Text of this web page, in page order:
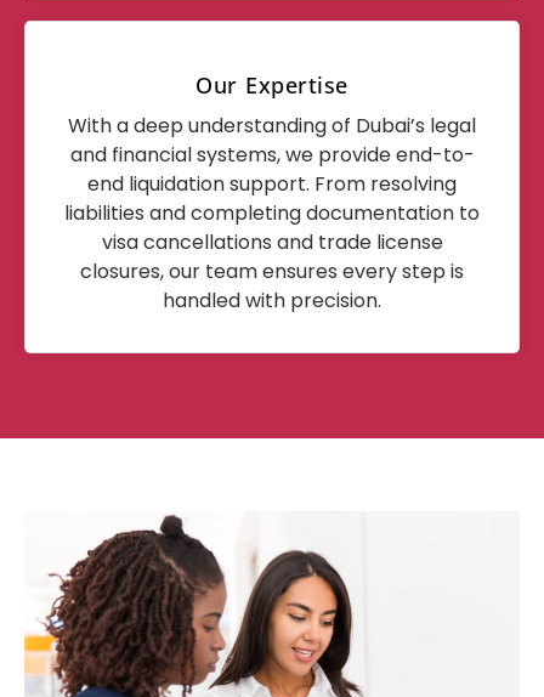
Our Expertise
With a deep understanding of Dubai’s legal
and financial systems, we provide end-to-
end liquidation support. From resolving
liabilities and completing documentation to
visa cancellations and trade license
closures, our team ensures every step is
handled with precision.